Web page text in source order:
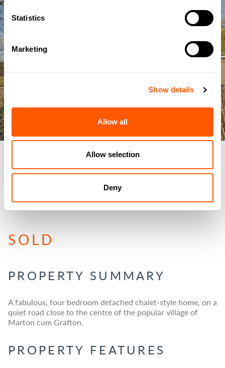
Statistics
Marketing
Show details
Allow all
Allow selection
Deny
IMAGE/
GREENACRES, MARTON
CUM GRAFTON, YORK
SOLD
PROPERTY SUMMARY
A fabulous, four bedroom detached chalet-style home, on a
quiet road close to the centre of the popular village of
Marton cum Grafton.
PROPERTY FEATURES